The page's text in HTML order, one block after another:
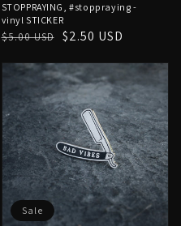
STOPPRAYING, #stoppraying -
vinyl STICKER
Regular
$5.00 USD
Sale
$2.50 USD
Sale